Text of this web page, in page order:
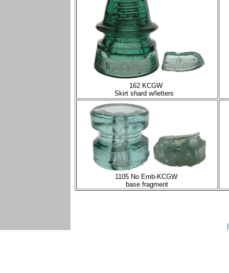
162 KCGW
Skirt shard w/letters
1105 No Emb-KCGW
base fragment